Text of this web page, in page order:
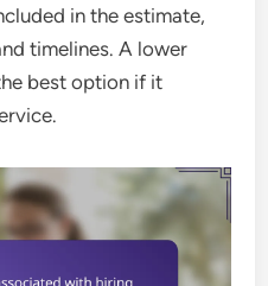
in the estimate,
timelines. A lower
best option if it